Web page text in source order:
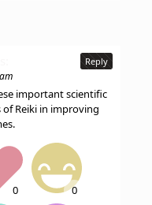
important scientific
Reiki in improving
Reply